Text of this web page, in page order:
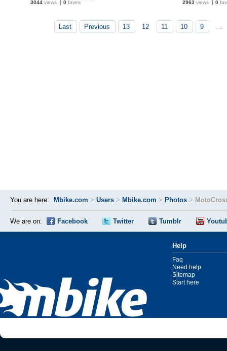
3044 views 0 faves 2963 views 0
Last Previous 13 12 11 10 9 …
You are here: Mbike.com > Users > Mbike.com > Photos >
We are on: Facebook Twitter Tumblr
Help
Faq
Need help
Sitemap
Start here